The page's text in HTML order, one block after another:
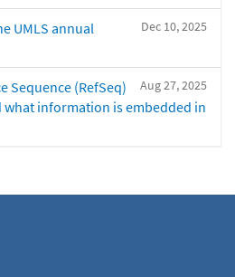
Dec 10, 2025
UMLS annual
Aug 27, 2025
Sequence (RefSeq)
what information is embedded in